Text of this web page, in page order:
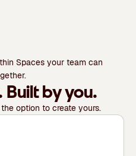
Spaces your team can
by you.
option to create yours.